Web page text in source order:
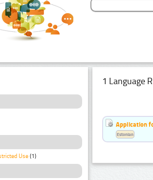
Use (1)
1 Language
Application
Estonian